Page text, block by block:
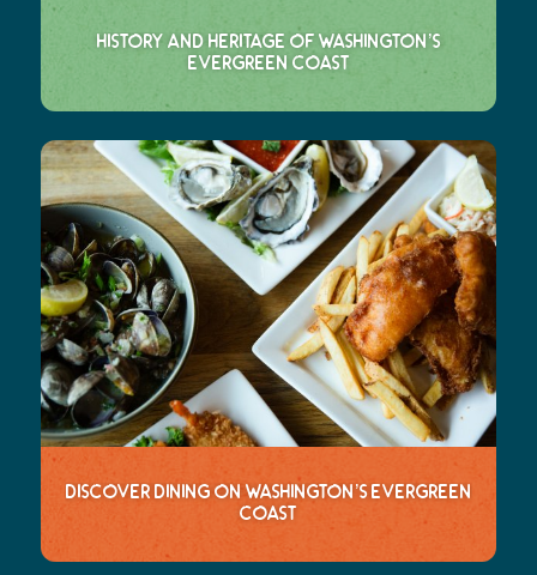
History and Heritage of Washington’s
Evergreen Coast
Discover Dining on Washington’s Evergreen
Coast